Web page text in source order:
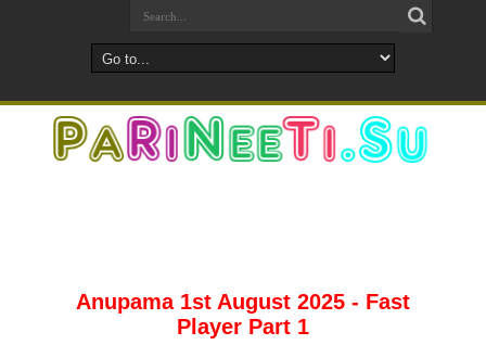
Anupama 1st August 2025 - Fast
Player Part 1